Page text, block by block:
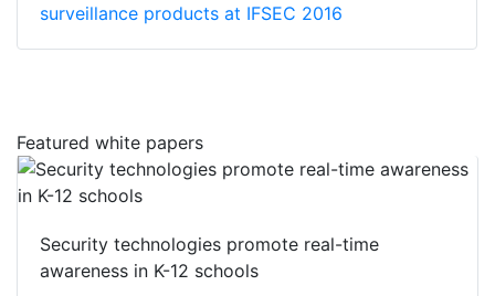
surveillance products at IFSEC 2016
Featured white papers
Security technologies promote real-time
awareness in K-12 schools